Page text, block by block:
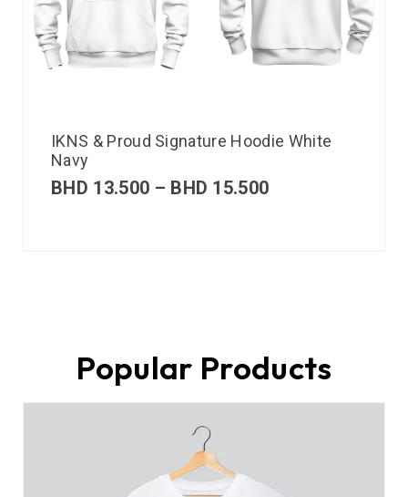
IKNS & Proud Signature Hoodie White
Navy
BHD 13.500 – BHD 15.500
Popular Products